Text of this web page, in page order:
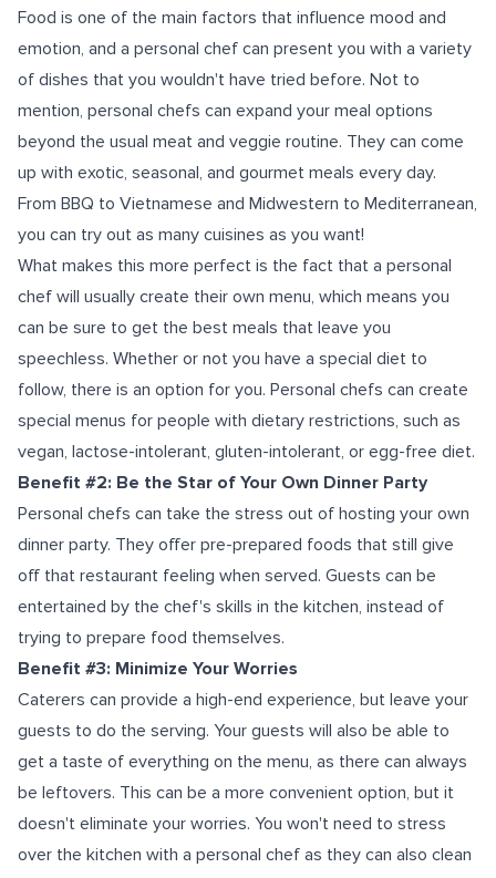
Food is one of the main factors that influence mood and
emotion, and a personal chef can present you with a variety
of dishes that you wouldn't have tried before. Not to
mention, personal chefs can expand your meal options
beyond the usual meat and veggie routine. They can come
up with exotic, seasonal, and gourmet meals every day.
From BBQ to Vietnamese and Midwestern to Mediterranean,
you can try out as many cuisines as you want!
What makes this more perfect is the fact that a personal
chef will usually create their own menu, which means you
can be sure to get the best meals that leave you
speechless. Whether or not you have a special diet to
follow, there is an option for you. Personal chefs can create
special menus for people with dietary restrictions, such as
vegan, lactose-intolerant, gluten-intolerant, or egg-free diet.
Benefit #2: Be the Star of Your Own Dinner Party
Personal chefs can take the stress out of hosting your own
dinner party. They offer pre-prepared foods that still give
off that restaurant feeling when served. Guests can be
entertained by the chef's skills in the kitchen, instead of
trying to prepare food themselves.
Benefit #3: Minimize Your Worries
Caterers can provide a high-end experience, but leave your
guests to do the serving. Your guests will also be able to
get a taste of everything on the menu, as there can always
be leftovers. This can be a more convenient option, but it
doesn't eliminate your worries. You won't need to stress
over the kitchen with a personal chef as they can also clean